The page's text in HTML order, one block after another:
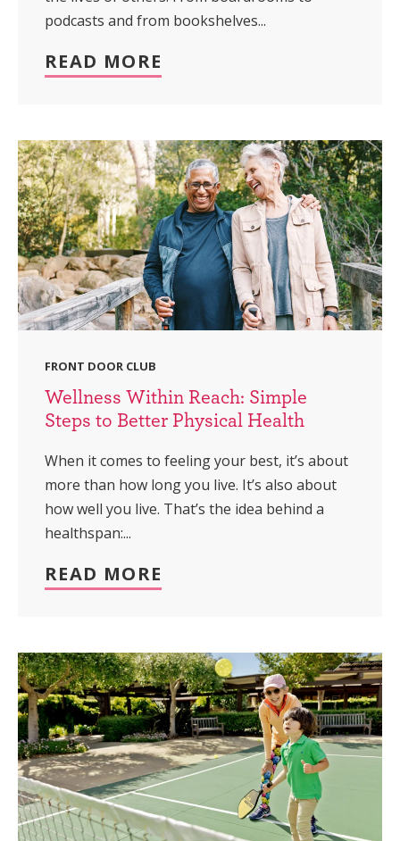
podcasts and from bookshelves...
READ MORE
FRONT DOOR CLUB
Wellness Within Reach: Simple
Steps to Better Physical Health
When it comes to feeling your best, it’s about
more than how long you live. It’s also about
how well you live. That’s the idea behind a
healthspan:...
READ MORE